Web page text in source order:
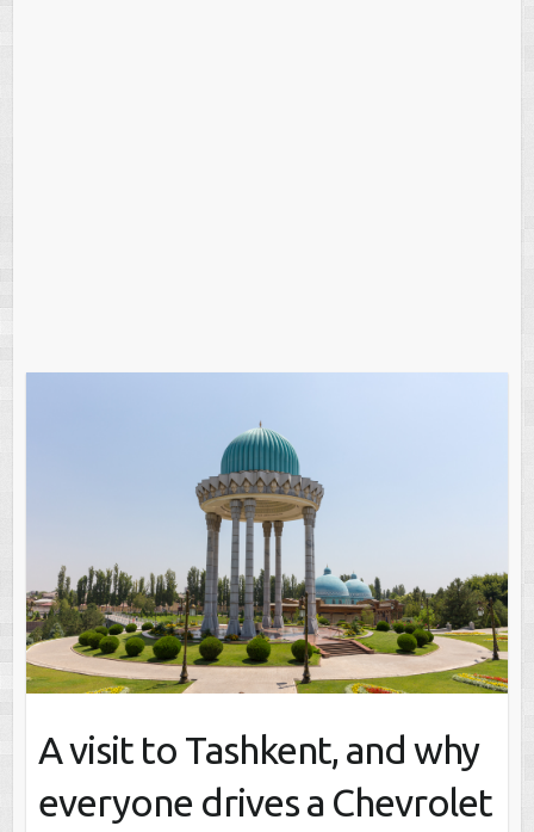
A visit to Tashkent, and why
everyone drives a Chevrolet